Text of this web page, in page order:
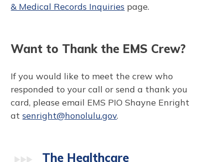
& Medical Records Inquiries page.
Want to Thank the EMS Crew?
If you would like to meet the crew who
responded to your call or send a thank you
card, please email EMS PIO Shayne Enright
atsenright@honolulu.gov.
The Healthcare